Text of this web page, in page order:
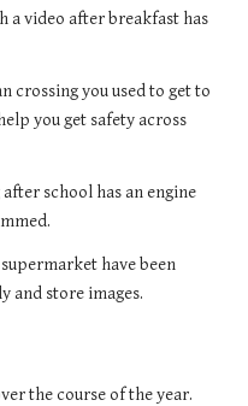
a video after breakfast has
crossing you used to get to
you get safety across
school has an engine
supermarket have been
and store images.
the course of the year.